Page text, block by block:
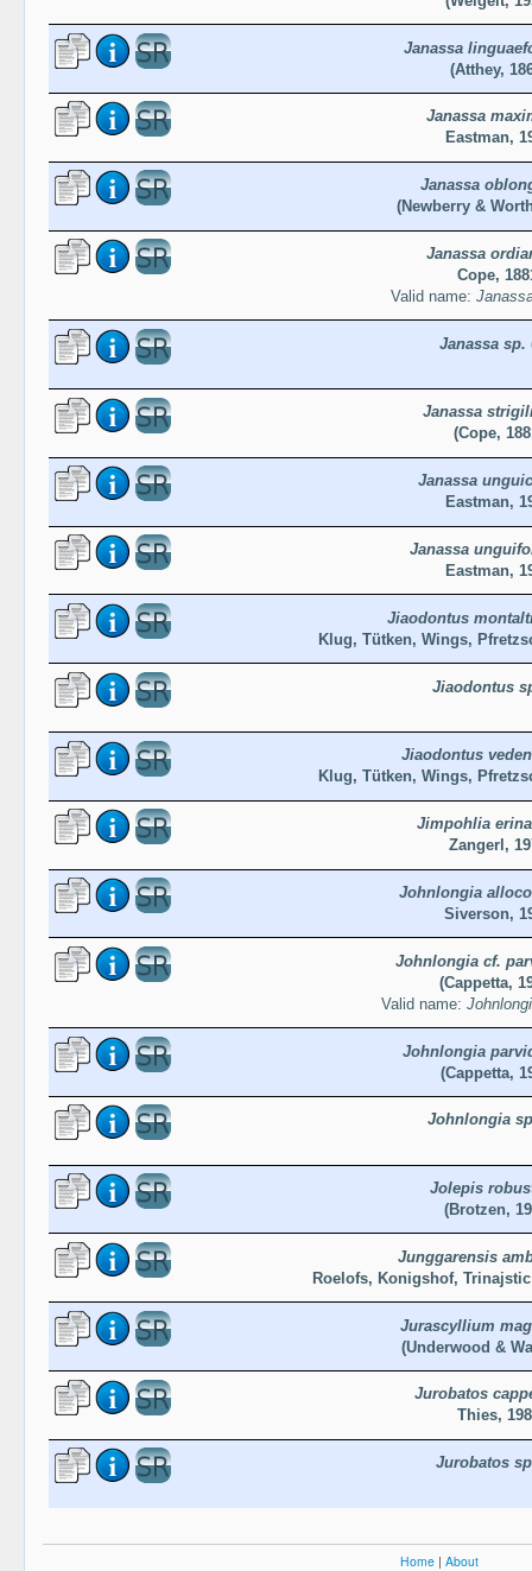
Janassa
(Atthey,
Janassa
Eastman,
Janassa
(Newberry &
Janassa
Cope,
Valid name:
Janassa sp.
Janassa
(Cope,
Janassa
Eastman,
Janassa
Eastman,
Jiaodontus
Klug, Tütken, Wings,
Jiaodontus
Jiaodontus
Klug, Tütken, Wings,
Jimpohlia
Zangerl,
Johnlongia
Siverson,
Johnlongia cf.
(Cappetta,
Valid name:
Johnlongia
(Cappetta,
Johnlongia
Jolepis
(Brotzen,
Junggarensis
Roelofs, Konigshof,
Jurascyllium
(Underwood &
Jurobatos
Thies,
Jurobatos
Home | About